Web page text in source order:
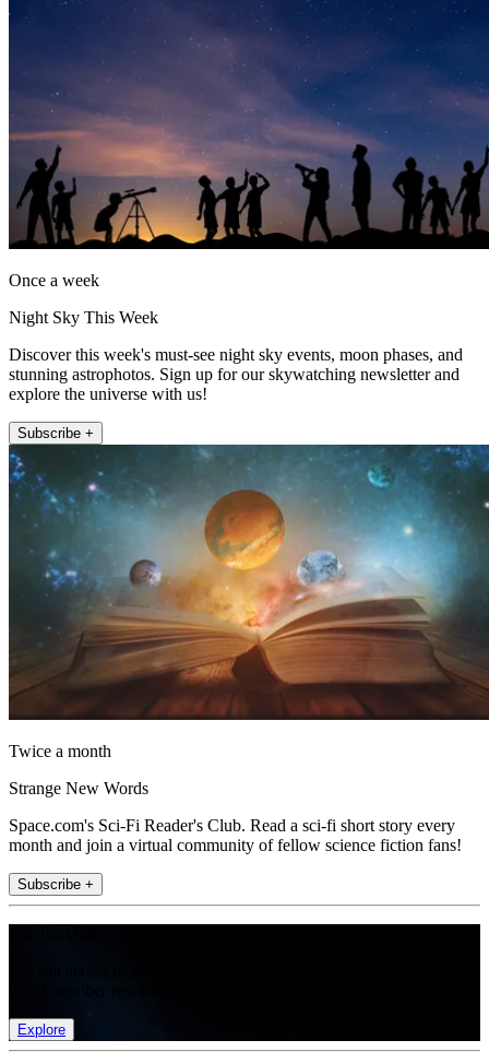
Once a week
Night Sky This Week
Discover this week's must-see night sky events, moon phases, and
stunning astrophotos. Sign up for our skywatching newsletter and
explore the universe with us!
Subscribe +
Twice a month
Strange New Words
Space.com's Sci-Fi Reader's Club. Read a sci-fi short story every
month and join a virtual community of fellow science fiction fans!
Subscribe +
Explore